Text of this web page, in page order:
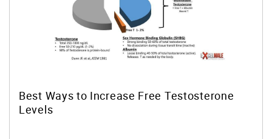
Best Ways to Increase Free Testosterone
Levels